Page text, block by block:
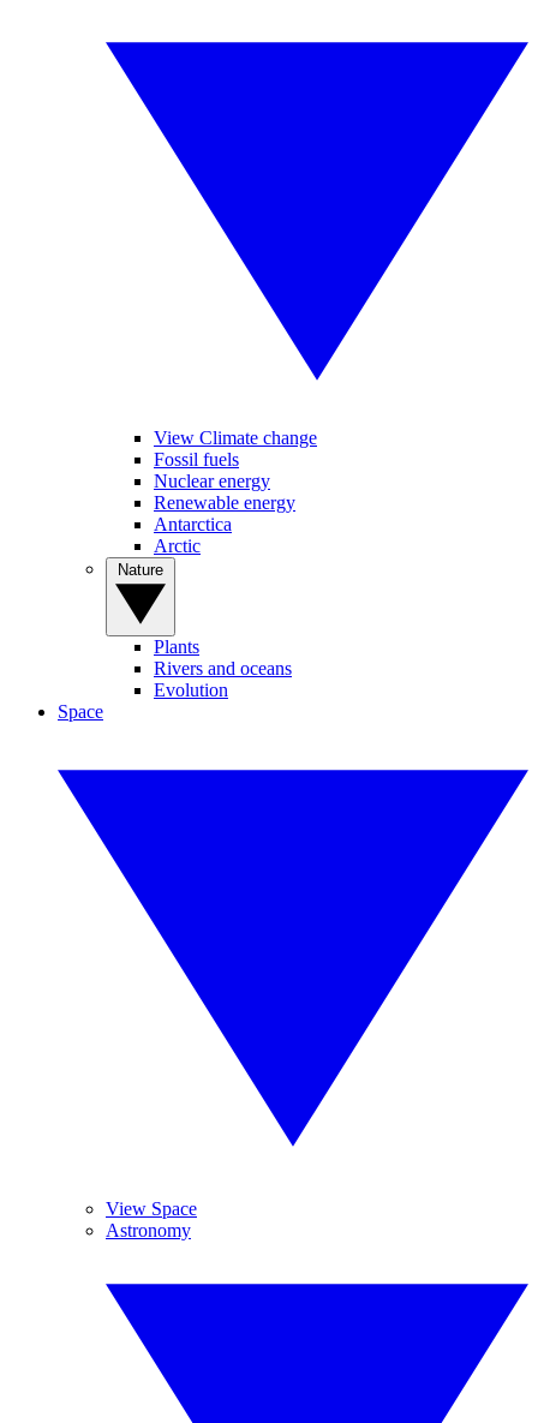
View Climate change
Fossil fuels
Nuclear energy
Renewable energy
Antarctica
Arctic
Plants
Rivers and oceans
Evolution
Space
View Space
Astronomy